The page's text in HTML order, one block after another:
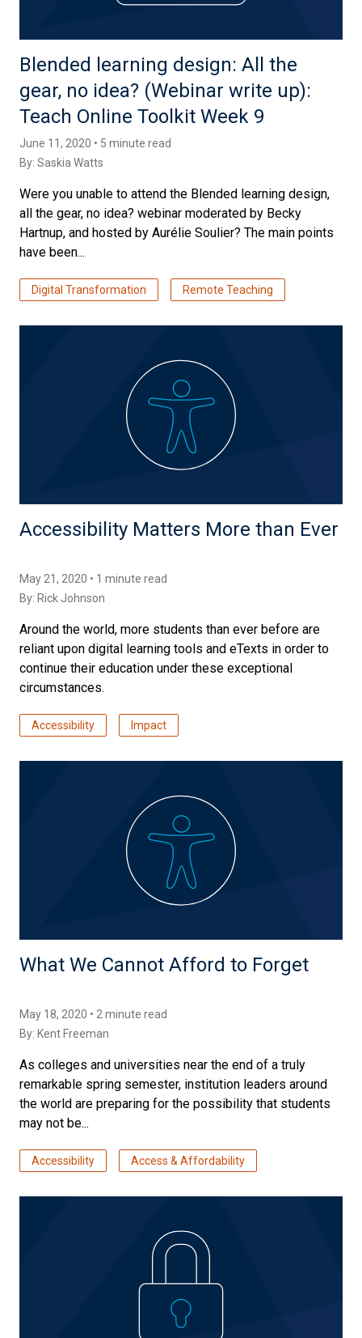
Blended learning design: All the
gear, no idea? (Webinar write up):
Teach Online Toolkit Week 9
June 11, 2020 • 5 minute read
By: Saskia Watts
Were you unable to attend the Blended learning design,
all the gear, no idea? webinar moderated by Becky
Hartnup, and hosted by Aurélie Soulier? The main points
have been...
Digital Transformation Remote Teaching
Accessibility Matters More than Ever
May 21, 2020 • 1 minute read
By: Rick Johnson
Around the world, more students than ever before are
reliant upon digital learning tools and eTexts in order to
continue their education under these exceptional
circumstances.
Accessibility Impact
What We Cannot Afford to Forget
May 18, 2020 • 2 minute read
By: Kent Freeman
As colleges and universities near the end of a truly
remarkable spring semester, institution leaders around
the world are preparing for the possibility that students
may not be...
Accessibility Access & Affordability